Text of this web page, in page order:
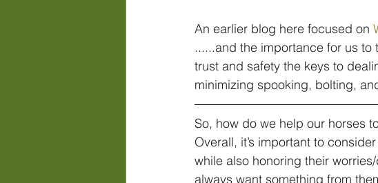
An earlier blog here focused on
......and the importance for us
trust and safety the keys to
minimizing spooking, bolting,
So, how do we help our horses
Overall, it’s important to
while also honoring their
always want something from